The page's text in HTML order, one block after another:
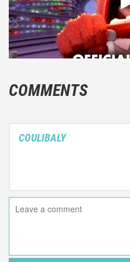
COMMENTS
COULIBALY